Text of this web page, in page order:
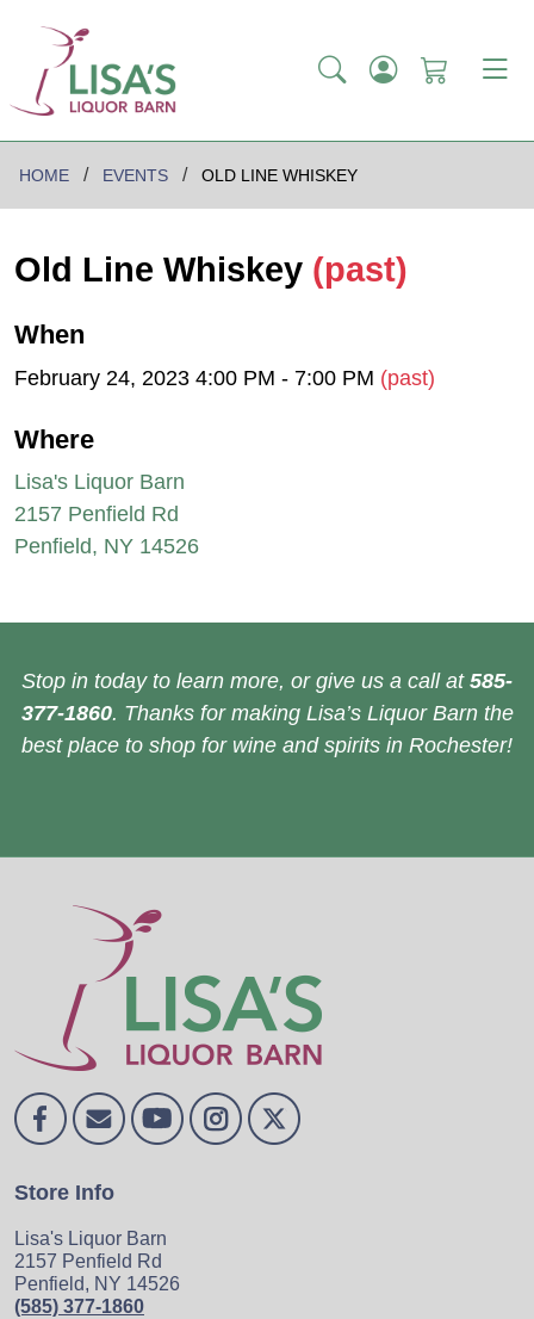
HOME EVENTS OLD LINE WHISKEY
Old Line Whiskey (past)
When
February 24, 2023 4:00 PM - 7:00 PM (past)
Where
Lisa's Liquor Barn
2157 Penfield Rd
Penfield, NY 14526
Stop in today to learn more, or give us a call at 585-
377-1860. Thanks for making Lisa’s Liquor Barn the
best place to shop for wine and spirits in Rochester!
Store Info
Lisa's Liquor Barn
2157 Penfield Rd
Penfield, NY 14526
(585) 377-1860